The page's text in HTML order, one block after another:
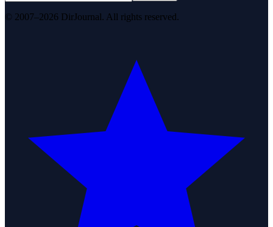
© 2007–2026 DirJournal. All rights reserved.